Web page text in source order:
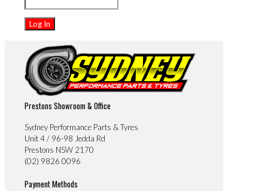
Prestons Showroom & Office
Sydney Performance Parts & Tyres
Unit 4 / 96-98 Jedda Rd
Prestons NSW 2170
(02) 9826 0096
Payment Methods